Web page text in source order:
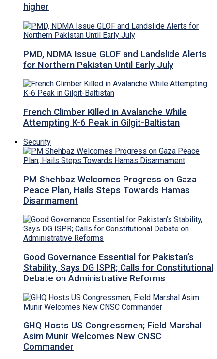
higher
PMD, NDMA Issue GLOF and Landslide Alerts
for Northern Pakistan Until Early July
French Climber Killed in Avalanche While
Attempting K-6 Peak in Gilgit-Baltistan
Security
PM Shehbaz Welcomes Progress on Gaza
Peace Plan, Hails Steps Towards Hamas
Disarmament
Good Governance Essential for Pakistan’s
Stability, Says DG ISPR; Calls for Constitutional
Debate on Administrative Reforms
GHQ Hosts US Congressmen; Field Marshal
Asim Munir Welcomes New CNSC
Commander